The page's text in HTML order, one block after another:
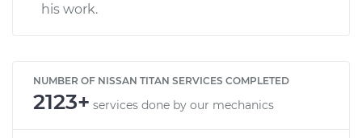
his work.
NUMBER OF NISSAN TITAN SERVICES COMPLETED
2123+ services done by our mechanics